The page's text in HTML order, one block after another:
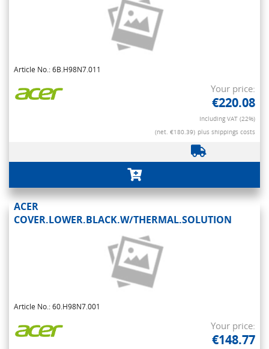
Article No.: 6B.H98N7.011
Your price:
€220.08
Including VAT (22%)
(net. €180.39) plus shippings costs
ACER
COVER.LOWER.BLACK.W/THERMAL.SOLUTION
Article No.: 60.H98N7.001
Your price:
€148.77